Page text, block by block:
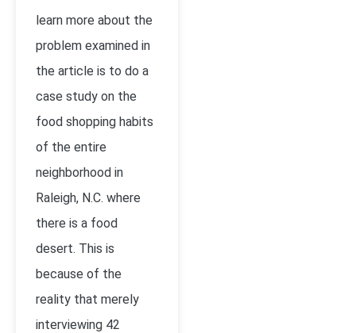
learn more about the
problem examined in
the article is to do a
case study on the
food shopping habits
of the entire
neighborhood in
Raleigh, N.C. where
there is a food
desert. This is
because of the
reality that merely
interviewing 42